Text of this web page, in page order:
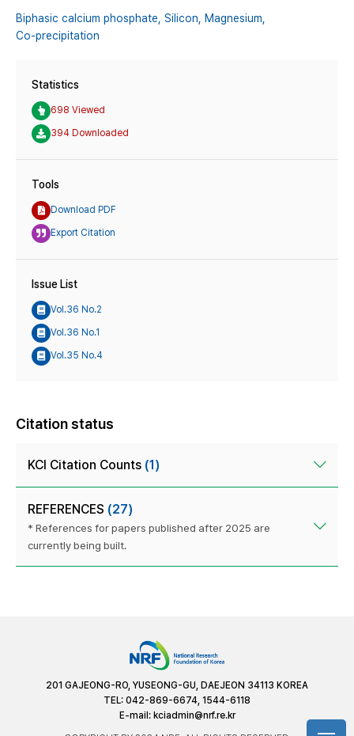
Biphasic calcium phosphate, Silicon,
Magnesium,
Co-precipitation
Statistics
698 Viewed
394 Downloaded
Tools
Download PDF
Export Citation
Issue List
Vol.36 No.2
Vol.36 No.1
Vol.35 No.4
Citation status
KCI Citation Counts (1)
REFERENCES (27)
* References for papers published after 2025 are
currently being built.
201 GAJEONG-RO, YUSEONG-GU, DAEJEON 34113 KOREA
TEL: 042-869-6674, 1544-6118
E-mail: kciadmin@nrf.re.kr